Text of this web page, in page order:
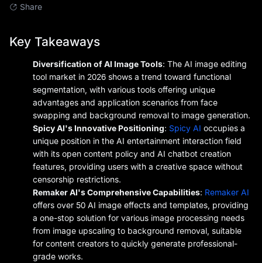
Share
Key Takeaways
Diversification of AI Image Tools: The AI image editing
tool market in 2026 shows a trend toward functional
segmentation, with various tools offering unique
advantages and application scenarios from face
swapping and background removal to image generation.
Spicy AI's Innovative Positioning: Spicy AI occupies a
unique position in the AI entertainment interaction field
with its open content policy and AI chatbot creation
features, providing users with a creative space without
censorship restrictions.
Remaker AI's Comprehensive Capabilities: Remaker AI
offers over 50 AI image effects and templates, providing
a one-stop solution for various image processing needs
from image upscaling to background removal, suitable
for content creators to quickly generate professional-
grade works.